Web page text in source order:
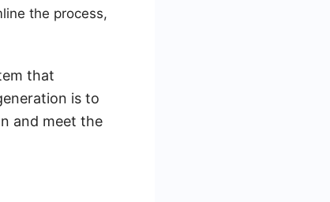
the process,
that
is to
and meet the